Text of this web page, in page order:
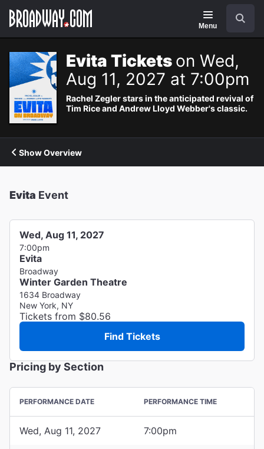
Navigation
Menu
Evita Tickets on Wed,
Aug 11, 2027 at 7:00pm
Rachel Zegler stars in the anticipated revival of
Tim Rice and Andrew Lloyd Webber's classic.
Show Overview
Evita Event
Wed, Aug 11, 2027
7:00pm
Evita
Broadway
Winter Garden Theatre
1634 Broadway
New York, NY
Tickets from $80.56
Find Tickets
Pricing by Section
PERFORMANCE DATE PERFORMANCE TIME
Wed, Aug 11, 2027 7:00pm